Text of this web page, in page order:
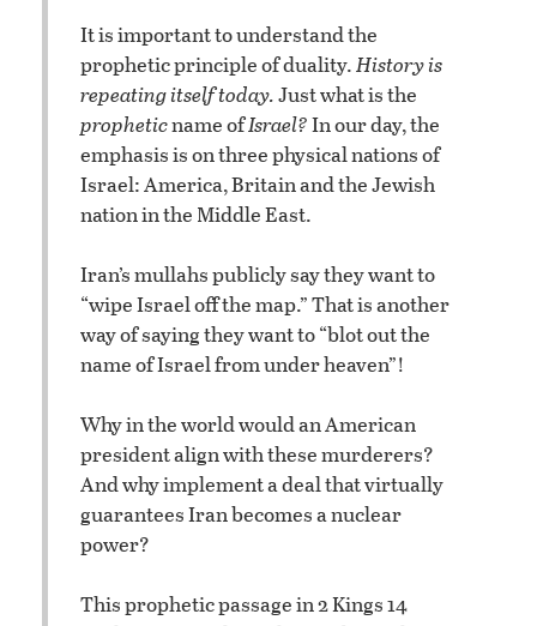
It is important to understand the
prophetic principle of duality.History is
repeating itself today.Just what is the
propheticname ofIsrael?In our day, the
emphasis is on three physical nations of
Israel: America, Britain and the Jewish
nation in the Middle East.
Iran’s mullahs publicly say they want to
“wipe Israel off the map.” That is another
way of saying they want to “blot out the
name of Israel from under heaven”!
Why in the world would an American
president align with these murderers?
And why implement a deal that virtually
guarantees Iran becomes a nuclear
power?
This prophetic passage in 2 Kings 14